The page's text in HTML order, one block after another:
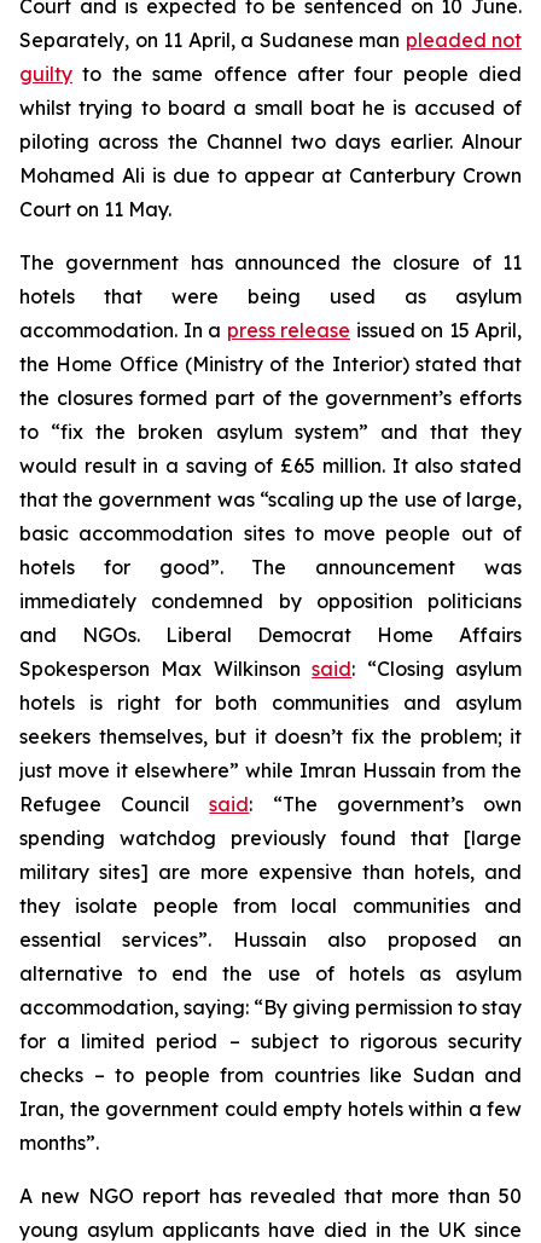
Court and is expected to be sentenced on 10 June.
Separately, on 11 April, a Sudanese man pleaded not
guilty to the same offence after four people died
whilst trying to board a small boat he is accused of
piloting across the Channel two days earlier. Alnour
Mohamed Ali is due to appear at Canterbury Crown
Court on 11 May.
The government has announced the closure of 11
hotels that were being used as asylum
accommodation. In a press release issued on 15 April,
the Home Office (Ministry of the Interior) stated that
the closures formed part of the government’s efforts
to “fix the broken asylum system” and that they
would result in a saving of £65 million. It also stated
that the government was “scaling up the use of large,
basic accommodation sites to move people out of
hotels for good”. The announcement was
immediately condemned by opposition politicians
and NGOs. Liberal Democrat Home Affairs
Spokesperson Max Wilkinsonsaid: “Closing asylum
hotels is right for both communities and asylum
seekers themselves, but it doesn’t fix the problem; it
just move it elsewhere” while Imran Hussain from the
Refugee Councilsaid: “The government’s own
spending watchdog previously found that [large
military sites] are more expensive than hotels, and
they isolate people from local communities and
essential services”. Hussain also proposed an
alternative to end the use of hotels as asylum
accommodation, saying: “By giving permission to stay
for a limited period – subject to rigorous security
checks – to people from countries like Sudan and
Iran, the government could empty hotels within a few
months”.
A new NGO report has revealed that more than 50
young asylum applicants have died in the UK since